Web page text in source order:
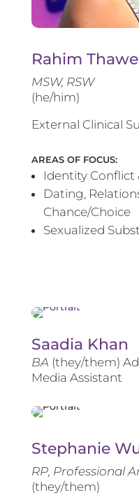
Rahim
MSW, RSW
(he/him)
External Clinical
AREAS OF FOCUS:
Identity Conflict
Dating,
Chance/Choice
Sexualized
Saadia Khan
BA (they/them)
Media Assistant
Stephanie
RP, Professional
(they/them)